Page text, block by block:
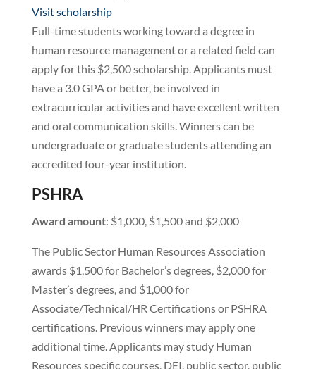
Visit scholarship
Full-time students working toward a degree in
human resource management or a related field can
apply for this $2,500 scholarship. Applicants must
have a 3.0 GPA or better, be involved in
extracurricular activities and have excellent written
and oral communication skills. Winners can be
undergraduate or graduate students attending an
accredited four-year institution.
PSHRA
Award amount: $1,000, $1,500 and $2,000
The Public Sector Human Resources Association
awards $1,500 for Bachelor’s degrees, $2,000 for
Master’s degrees, and $1,000 for
Associate/Technical/HR Certifications or PSHRA
certifications. Previous winners may apply one
additional time. Applicants may study Human
Resources specific courses, DEI, public sector, public